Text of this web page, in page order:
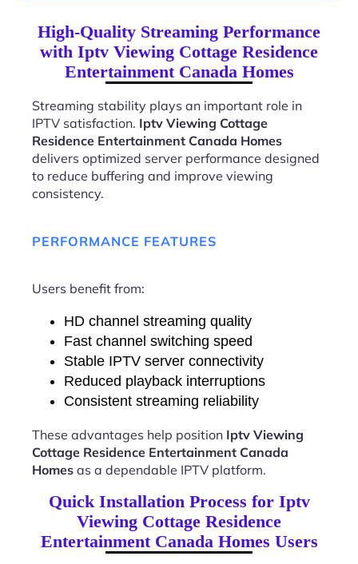
High-Quality Streaming Performance
with Iptv Viewing Cottage Residence
Entertainment Canada Homes
Streaming stability plays an important role in
IPTV satisfaction. Iptv Viewing Cottage
Residence Entertainment Canada Homes
delivers optimized server performance designed
to reduce buffering and improve viewing
consistency.
PERFORMANCE FEATURES
Users benefit from:
HD channel streaming quality
Fast channel switching speed
Stable IPTV server connectivity
Reduced playback interruptions
Consistent streaming reliability
These advantages help position Iptv Viewing
Cottage Residence Entertainment Canada
Homes as a dependable IPTV platform.
Quick Installation Process for Iptv
Viewing Cottage Residence
Entertainment Canada Homes Users